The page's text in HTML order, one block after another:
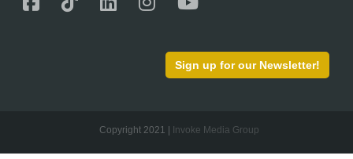
Sign up for our Newsletter!
Copyright 2021 | Invoke Media Group